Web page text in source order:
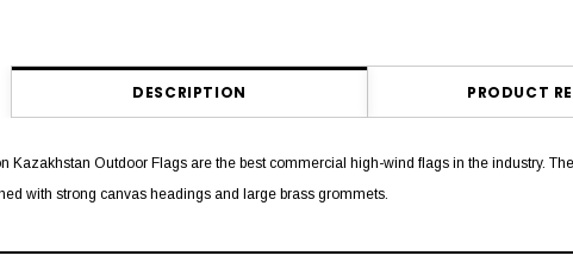
DESCRIPTION PRODUCT
Kazakhstan Outdoor Flags are the best commercial high-wind flags in the industry.
with strong canvas headings and large brass grommets.